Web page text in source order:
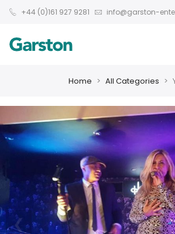
+44 (0)161 927 9281 info@garston-
Home All Categories
❮